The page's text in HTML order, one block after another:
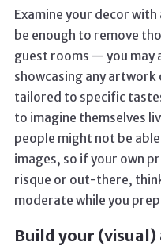
Examine your decor
be enough to remove
guest rooms — you may
showcasing any
tailored to specific
to imagine themselves
people might not be
images, so if your own
risque or out-there,
moderate while you
Build your (visual)